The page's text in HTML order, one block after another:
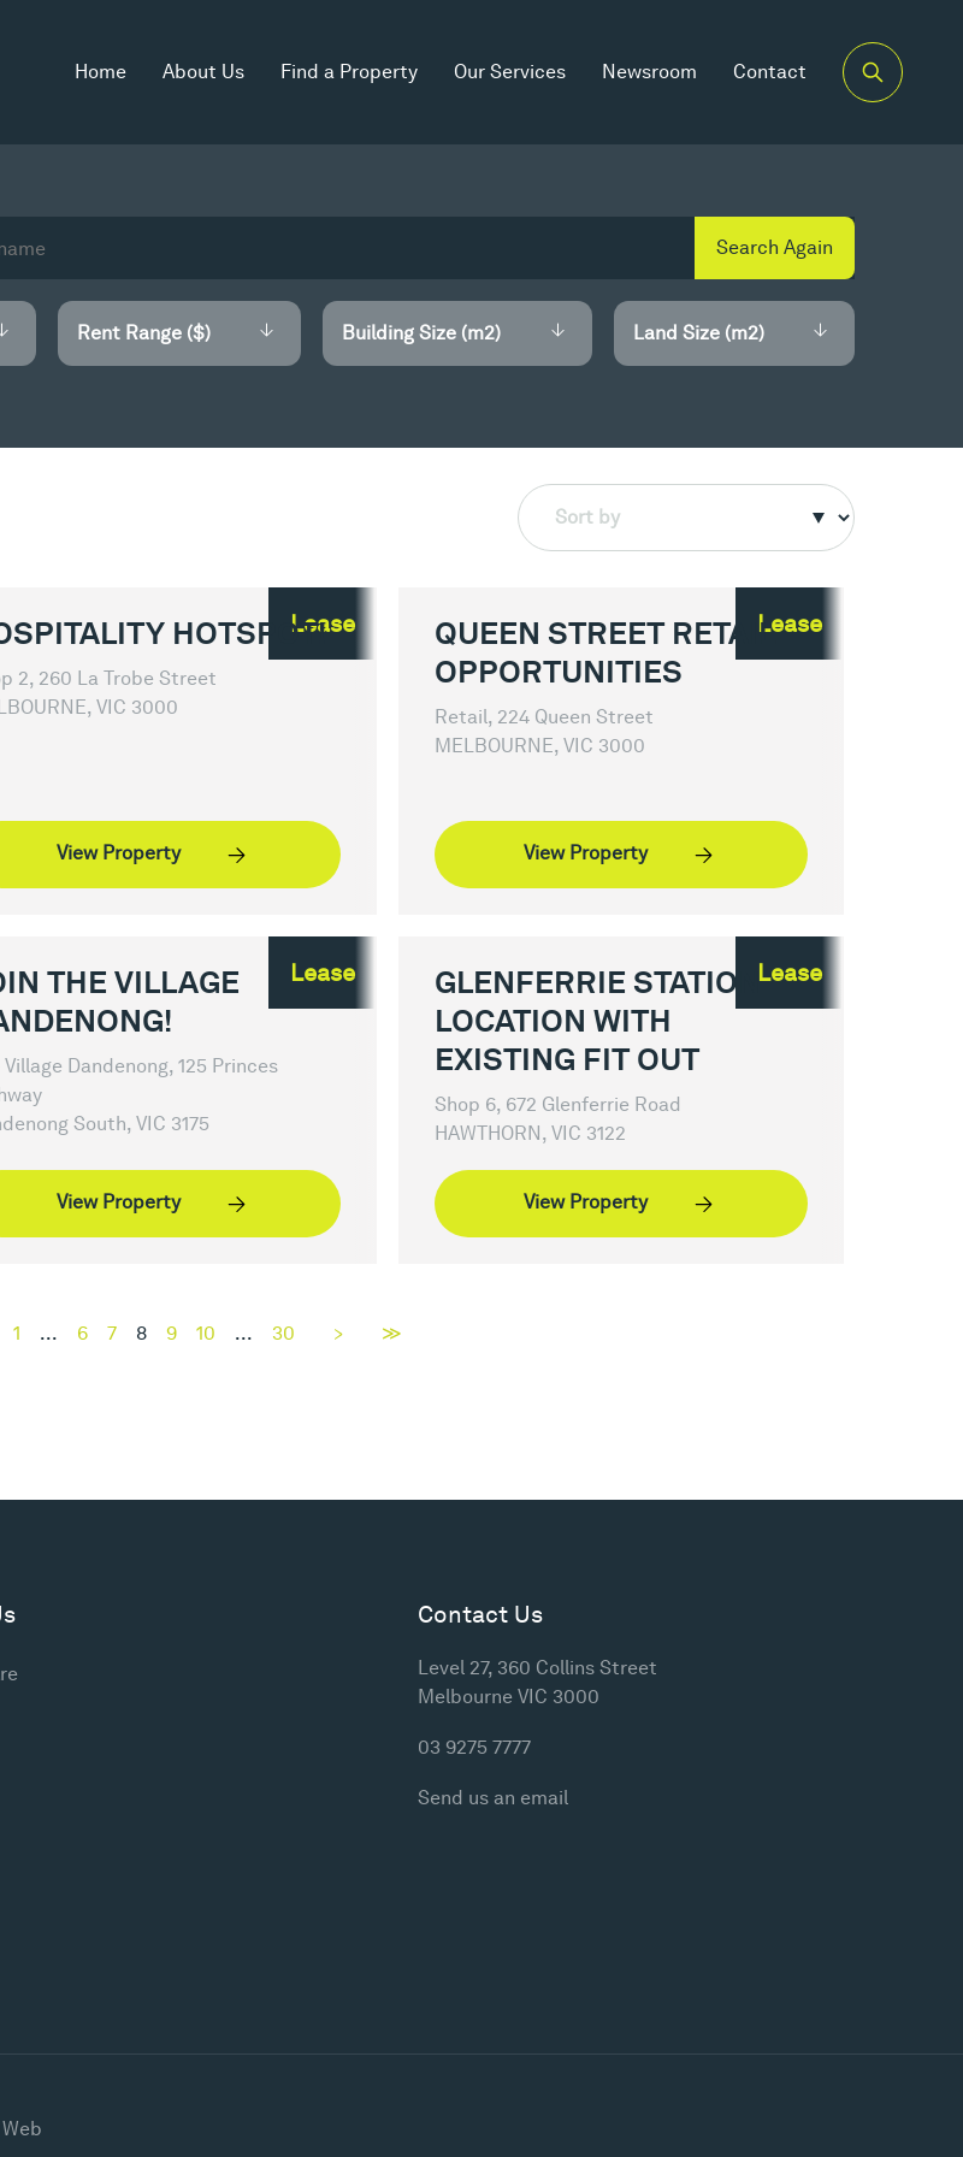
Home About Us Find a Property Our Services Newsroom Contact
Search Again
Rent Range ($) Building Size (m2) Land Size (m2)
Sort by
Lease
HOTSPOT!
2, 260 La Trobe Street
VIC 3000
View Property
Lease
QUEEN STREET RETAIL
OPPORTUNITIES
Retail, 224 Queen Street
MELBOURNE, VIC 3000
View Property
Lease
THE VILLAGE
Village Dandenong, 125 Princes
South, VIC 3175
View Property
Lease
GLENFERRIE STATION
LOCATION WITH
EXISTING FIT OUT
Shop 6, 672 Glenferrie Road
HAWTHORN, VIC 3122
View Property
1 ... 6 7 8 9 10 ... 30 > ≫
Contact Us
Level 27, 360 Collins Street
Melbourne VIC 3000
03 9275 7777
Send us an email